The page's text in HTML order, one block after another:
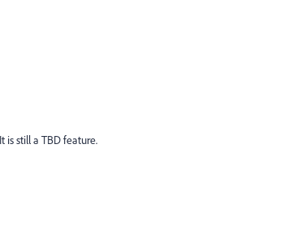
is still a TBD feature.